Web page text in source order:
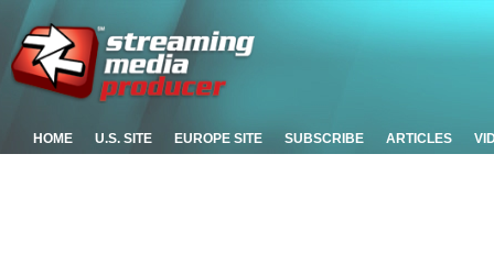
HOME U.S. SITE EUROPE SITE SUBSCRIBE ARTICLES